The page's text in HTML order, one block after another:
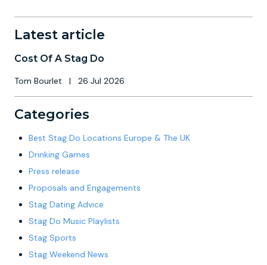
Latest article
Cost Of A Stag Do
Tom Bourlet | 26 Jul 2026
Categories
Best Stag Do Locations Europe & The UK
Drinking Games
Press release
Proposals and Engagements
Stag Dating Advice
Stag Do Music Playlists
Stag Sports
Stag Weekend News